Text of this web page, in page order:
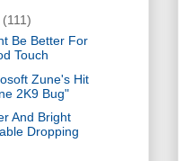
(111)
Be Better For
Touch
Zune's Hit
2K9 Bug"
And Bright
Dropping